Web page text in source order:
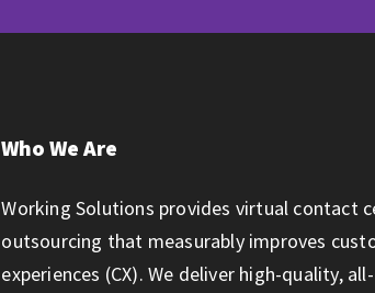
Who We Are
Working Solutions provides virtual contact
outsourcing that measurably improves
experiences (CX). We deliver high-quality, all-